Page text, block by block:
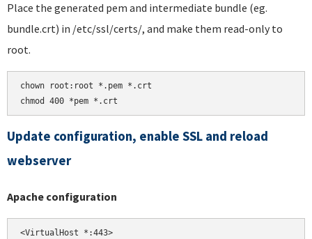
Place the generated pem and intermediate bundle (eg.
bundle.crt) in /etc/ssl/certs/, and make them read-only to
root.
chown root:root *.pem *.crt
chmod 400 *pem *.crt
Update configuration, enable SSL and reload
webserver
Apache configuration
<VirtualHost *:443>